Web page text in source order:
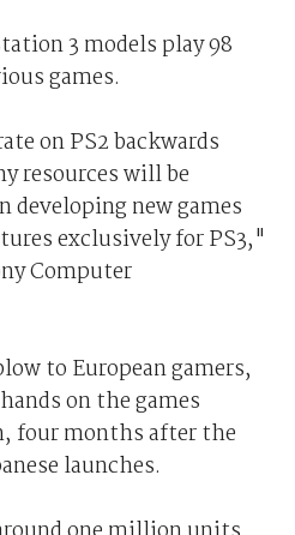
3 models play 98
games.
on PS2 backwards
resources will be
developing new games
exclusively for PS3,"
Computer
to European gamers,
on the games
four months after the
launches.